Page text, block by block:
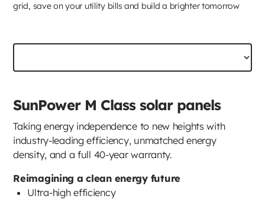
grid, save on your utility bills and build a brighter tomorrow
SunPower M Class solar panels
Taking energy independence to new heights with
industry-leading efficiency, unmatched energy
density, and a full 40-year warranty.
Reimagining a clean energy future
Ultra-high efficiency